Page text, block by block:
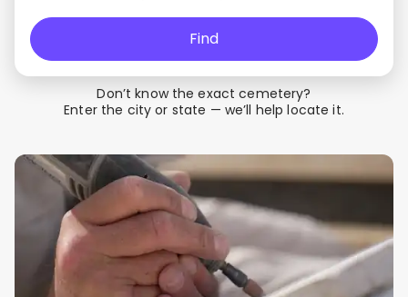
Find
Don’t know the exact cemetery?
Enter the city or state — we’ll help locate it.